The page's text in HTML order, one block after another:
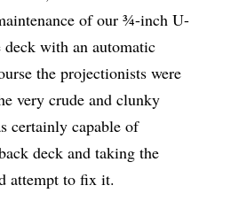
of our ¾-inch U-
deck with an automatic
the projectionists were
very crude and clunky
certainly capable of
deck and taking the
attempt to fix it.